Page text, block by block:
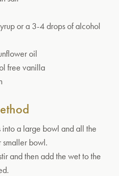
or a 3-4 drops of alcohol
oil
free vanilla
a large bowl and all the
smaller bowl.
and then add the wet to the